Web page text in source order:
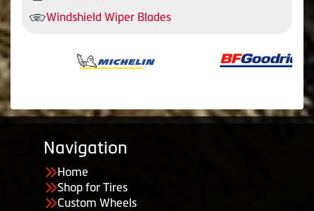
Windshield Wiper Blades
Navigation
Home
Shop for Tires
Custom Wheels